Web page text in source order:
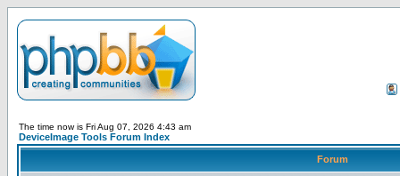
The time now is Fri Aug 07, 2026 4:43 am
DeviceImage Tools Forum Index
Forum